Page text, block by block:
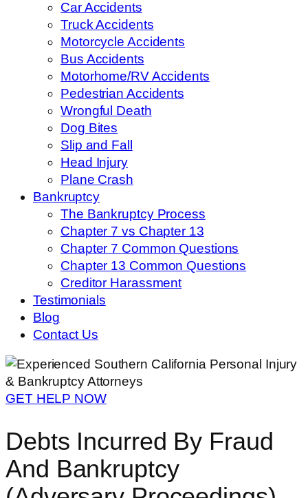
Car Accidents
Truck Accidents
Motorcycle Accidents
Bus Accidents
Motorhome/RV Accidents
Pedestrian Accidents
Wrongful Death
Dog Bites
Slip and Fall
Head Injury
Plane Crash
Bankruptcy
The Bankruptcy Process
Chapter 7 vs Chapter 13
Chapter 7 Common Questions
Chapter 13 Common Questions
Creditor Harassment
Testimonials
Blog
Contact Us
GET HELP NOW
Debts Incurred By Fraud
And Bankruptcy